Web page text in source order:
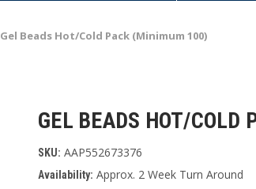
Gel Beads Hot/Cold Pack (Minimum 100)
GEL BEADS HOT/
SKU: AAP552673376
Availability: Approx. 2 Week Turn Around